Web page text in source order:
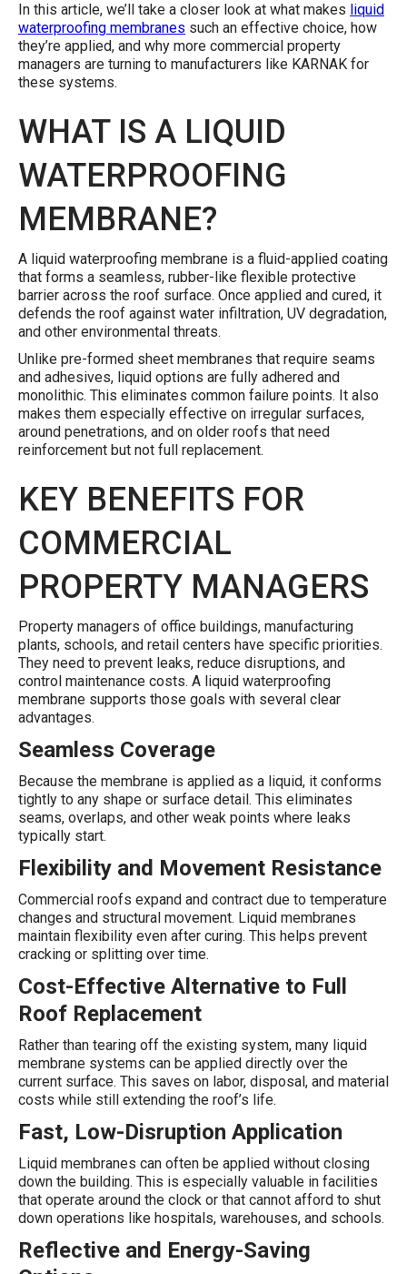
In this article, we’ll take a closer look at what makes liquid
waterproofing membranes such an effective choice, how
they’re applied, and why more commercial property
managers are turning to manufacturers like KARNAK for
these systems.
WHAT IS A LIQUID
WATERPROOFING
MEMBRANE?
A liquid waterproofing membrane is a fluid-applied coating
that forms a seamless, rubber-like flexible protective
barrier across the roof surface. Once applied and cured, it
defends the roof against water infiltration, UV degradation,
and other environmental threats.
Unlike pre-formed sheet membranes that require seams
and adhesives, liquid options are fully adhered and
monolithic. This eliminates common failure points. It also
makes them especially effective on irregular surfaces,
around penetrations, and on older roofs that need
reinforcement but not full replacement.
KEY BENEFITS FOR
COMMERCIAL
PROPERTY MANAGERS
Property managers of office buildings, manufacturing
plants, schools, and retail centers have specific priorities.
They need to prevent leaks, reduce disruptions, and
control maintenance costs. A liquid waterproofing
membrane supports those goals with several clear
advantages.
Seamless Coverage
Because the membrane is applied as a liquid, it conforms
tightly to any shape or surface detail. This eliminates
seams, overlaps, and other weak points where leaks
typically start.
Flexibility and Movement Resistance
Commercial roofs expand and contract due to temperature
changes and structural movement. Liquid membranes
maintain flexibility even after curing. This helps prevent
cracking or splitting over time.
Cost-Effective Alternative to Full
Roof Replacement
Rather than tearing off the existing system, many liquid
membrane systems can be applied directly over the
current surface. This saves on labor, disposal, and material
costs while still extending the roof’s life.
Fast, Low-Disruption Application
Liquid membranes can often be applied without closing
down the building. This is especially valuable in facilities
that operate around the clock or that cannot afford to shut
down operations like hospitals, warehouses, and schools.
Reflective and Energy-Saving